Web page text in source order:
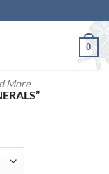
More
0